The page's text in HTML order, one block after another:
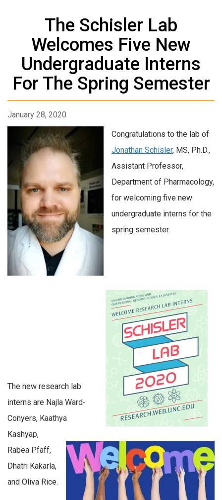
The Schisler Lab
Welcomes Five New
Undergraduate Interns
For The Spring Semester
January 28, 2020
Congratulations to the lab of
Jonathan Schisler, MS, Ph.D.,
Assistant Professor,
Department of Pharmacology,
for welcoming five new
undergraduate interns for the
spring semester.
The new research lab
interns are Najla Ward-
Conyers, Kaathya
Kashyap,
Rabea Pfaff,
Dhatri Kakarla,
and Oliva Rice.